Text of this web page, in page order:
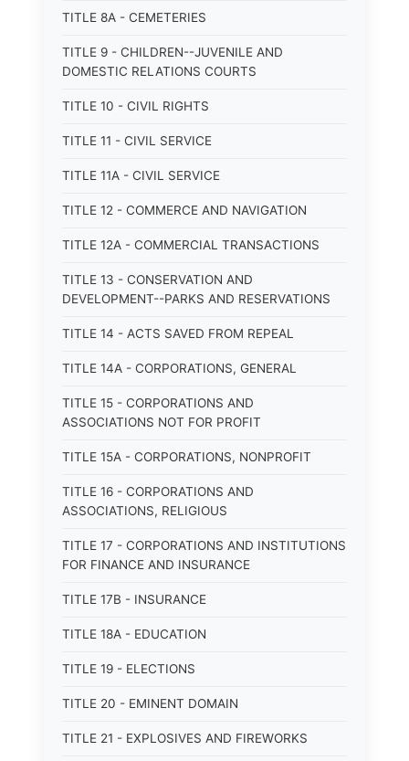
TITLE 8A - CEMETERIES
TITLE 9 - CHILDREN--JUVENILE AND
DOMESTIC RELATIONS COURTS
TITLE 10 - CIVIL RIGHTS
TITLE 11 - CIVIL SERVICE
TITLE 11A - CIVIL SERVICE
TITLE 12 - COMMERCE AND NAVIGATION
TITLE 12A - COMMERCIAL TRANSACTIONS
TITLE 13 - CONSERVATION AND
DEVELOPMENT--PARKS AND RESERVATIONS
TITLE 14 - ACTS SAVED FROM REPEAL
TITLE 14A - CORPORATIONS, GENERAL
TITLE 15 - CORPORATIONS AND
ASSOCIATIONS NOT FOR PROFIT
TITLE 15A - CORPORATIONS, NONPROFIT
TITLE 16 - CORPORATIONS AND
ASSOCIATIONS, RELIGIOUS
TITLE 17 - CORPORATIONS AND INSTITUTIONS
FOR FINANCE AND INSURANCE
TITLE 17B - INSURANCE
TITLE 18A - EDUCATION
TITLE 19 - ELECTIONS
TITLE 20 - EMINENT DOMAIN
TITLE 21 - EXPLOSIVES AND FIREWORKS